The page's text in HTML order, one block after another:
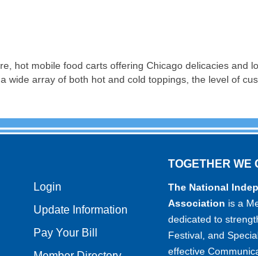
hot mobile food carts offering Chicago delicacies
wide array of both hot and cold toppings, the level of
Login
Update Information
Pay Your Bill
TOGETHER WE
The National
Association is a
dedicated to
Festival, and
effective